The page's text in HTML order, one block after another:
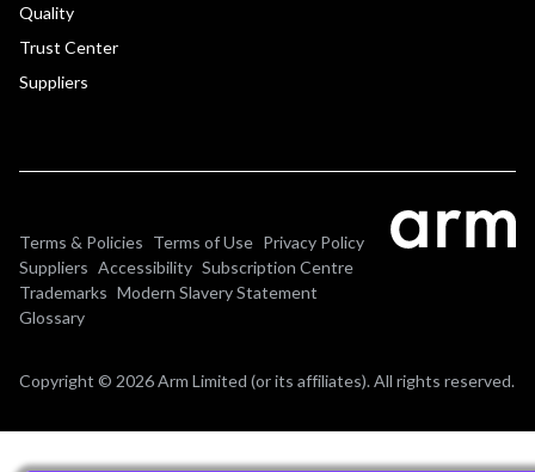
Quality
Trust Center
Suppliers
Terms & Policies Terms of Use Privacy Policy
Suppliers Accessibility Subscription Centre
Trademarks Modern Slavery Statement
Glossary
Copyright © 2026 Arm Limited (or its affiliates). All rights reserved.